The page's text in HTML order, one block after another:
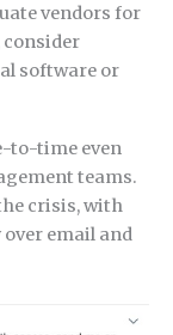
vendors for
consider
software or
to-time even
teams.
crisis, with
email and